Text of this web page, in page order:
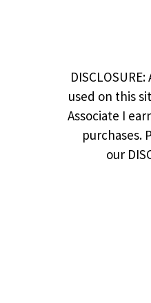
used on this
Associate I
purchases.
our